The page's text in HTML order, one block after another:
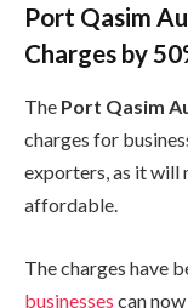
Port Qasim
Charges by
The Port Qasim
charges for
exporters, as it will
affordable.
The charges have
businesses can